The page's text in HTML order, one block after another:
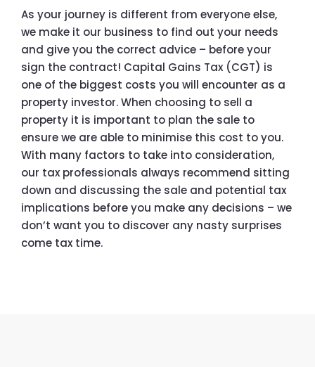
As your journey is different from everyone else,
we make it our business to find out your needs
and give you the correct advice – before your
sign the contract! Capital Gains Tax (CGT) is
one of the biggest costs you will encounter as a
property investor. When choosing to sell a
property it is important to plan the sale to
ensure we are able to minimise this cost to you.
With many factors to take into consideration,
our tax professionals always recommend sitting
down and discussing the sale and potential tax
implications before you make any decisions – we
don’t want you to discover any nasty surprises
come tax time.